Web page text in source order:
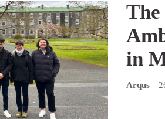
The
in
Arqus |